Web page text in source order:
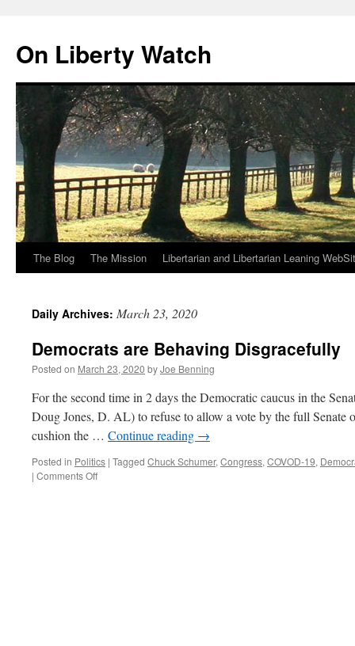
content
On Liberty Watch
The Blog The Mission Libertarian and Libertarian Leaning
Daily Archives: March 23, 2020
Democrats are Behaving Disgracefully
Posted on March 23, 2020 byJoe Benning
For the second time in 2 days the Democratic caucus in the
Doug Jones, D. AL) to refuse to allow a vote by the full Senate
cushion the … Continue reading →
Posted in Politics | Tagged Chuck Schumer, Congress, COVOD-19,
| Comments Offon